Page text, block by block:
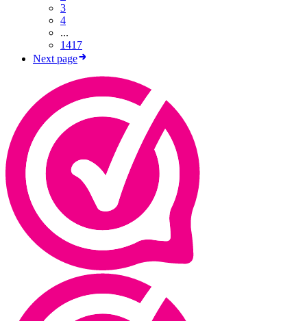
3
4
...
1417
Next page